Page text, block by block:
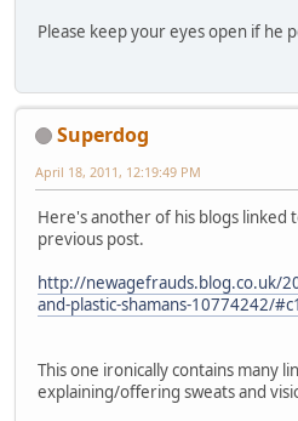
Please keep your eyes open if he
Superdog
April 18, 2011, 12:19:49 PM
Here's another of his blogs linked
previous post.
http://newagefrauds.blog.co.uk/
and-plastic-shamans-10774242/
This one ironically contains many
explaining/offering sweats and